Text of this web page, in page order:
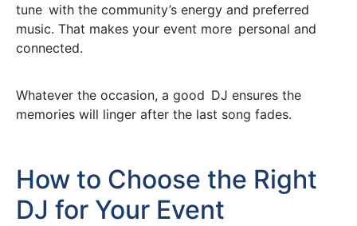
tune with the community’s energy and preferred
music. That makes your event more personal and
connected.
Whatever the occasion, a good DJ ensures the
memories will linger after the last song fades.
How to Choose the Right
DJ for Your Event